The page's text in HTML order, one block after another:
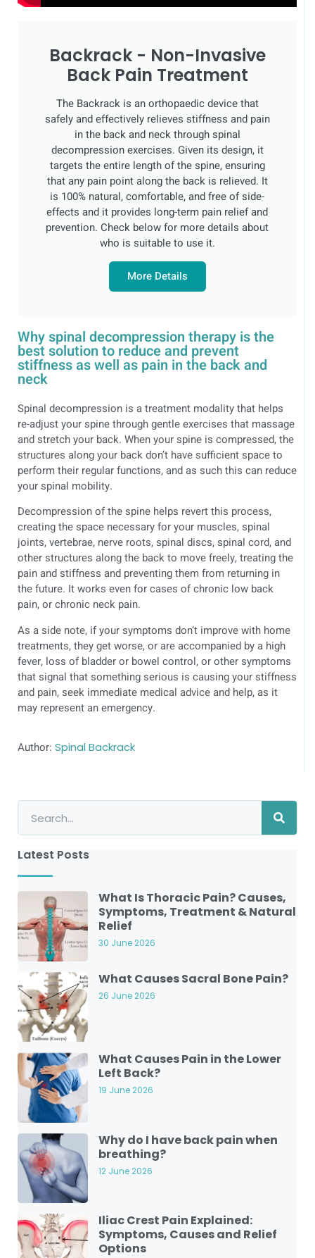
Backrack - Non-Invasive
Back Pain Treatment
The Backrack is an orthopaedic device that
safely and effectively relieves stiffness and pain
in the back and neck through spinal
decompression exercises. Given its design, it
targets the entire length of the spine, ensuring
that any pain point along the back is relieved. It
is 100% natural, comfortable, and free of side-
effects and it provides long-term pain relief and
prevention. Check below for more details about
who is suitable to use it.
More Details
Why spinal decompression therapy is the
best solution to reduce and prevent
stiffness as well as pain in the back and
neck
Spinal decompression is a treatment modality that helps
re-adjust your spine through gentle exercises that massage
and stretch your back. When your spine is compressed, the
structures along your back don’t have sufficient space to
perform their regular functions, and as such this can reduce
your spinal mobility.
Decompression of the spine helps revert this process,
creating the space necessary for your muscles, spinal
joints, vertebrae, nerve roots, spinal discs, spinal cord, and
other structures along the back to move freely, treating the
pain and stiffness and preventing them from returning in
the future. It works even for cases of chronic low back
pain, or chronic neck pain.
As a side note, if your symptoms don’t improve with home
treatments, they get worse, or are accompanied by a high
fever, loss of bladder or bowel control, or other symptoms
that signal that something serious is causing your stiffness
and pain, seek immediate medical advice and help, as it
may represent an emergency.
Author: Spinal Backrack
Latest Posts
What Is Thoracic Pain? Causes,
Symptoms, Treatment & Natural
Relief
30 June 2026
What Causes Sacral Bone Pain?
26 June 2026
What Causes Pain in the Lower
Left Back?
19 June 2026
Why do I have back pain when
breathing?
12 June 2026
Iliac Crest Pain Explained:
Symptoms, Causes and Relief
Options